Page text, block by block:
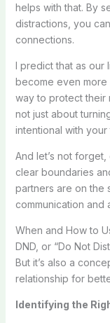
helps with that. By
distractions, you
connections.
I predict that as our
become even more
way to protect their
not just about
intentional with your
And let’s not
clear boundaries
partners are on the
communication and
When and How to
DND, or “Do Not
But it’s also a
relationship for
Identifying the